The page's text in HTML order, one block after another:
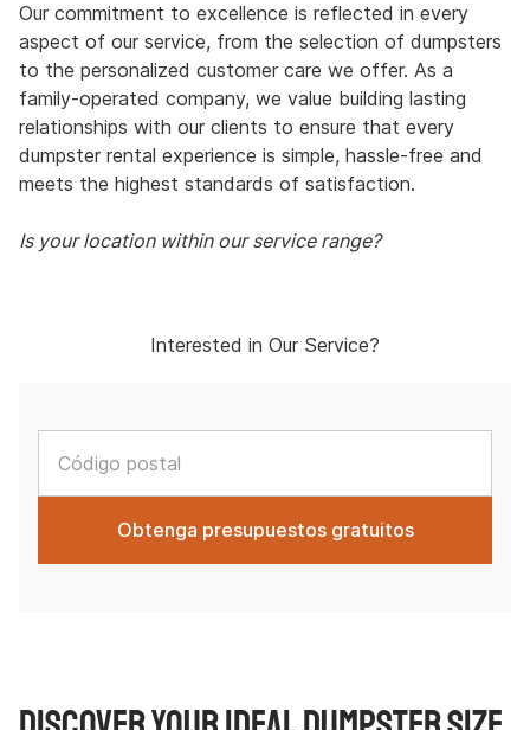
Our commitment to excellence is reflected in every
aspect of our service, from the selection of dumpsters
to the personalized customer care we offer. As a
family-operated company, we value building lasting
relationships with our clients to ensure that every
dumpster rental experience is simple, hassle-free and
meets the highest standards of satisfaction.
Is your location within our service range?
Interested in Our Service?